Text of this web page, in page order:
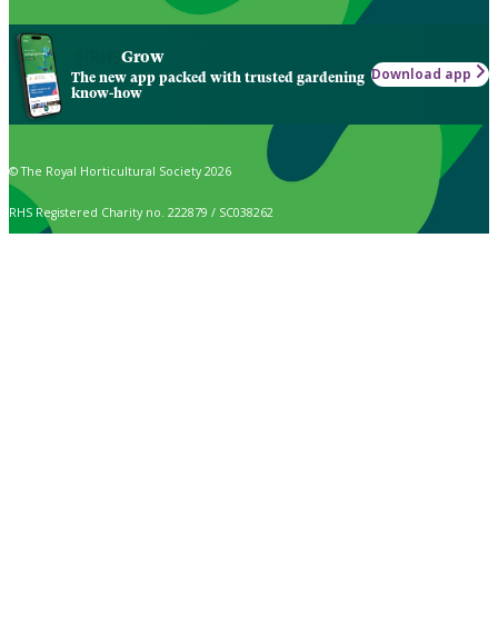
Grow
The new app packed with trusted gardening
know-how
Download app
© The Royal Horticultural Society 2026
RHS Registered Charity no. 222879 / SC038262